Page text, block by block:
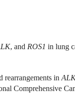
, and ROS1 in lung
rearrangements in
Comprehensive